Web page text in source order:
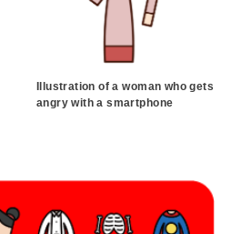
Illustration of a woman who gets
angry with a smartphone